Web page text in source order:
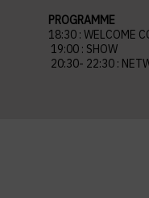
PROGRAMME
18:30 : WELCOME
19:00 : SHOW
20:30- 22:30 :